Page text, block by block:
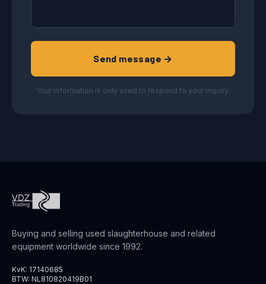
Send message →
Your information is only used to respond to your inquiry.
Buying and selling used slaughterhouse and related
equipment worldwide since 1992.
KvK: 17140685
BTW: NL810820419B01